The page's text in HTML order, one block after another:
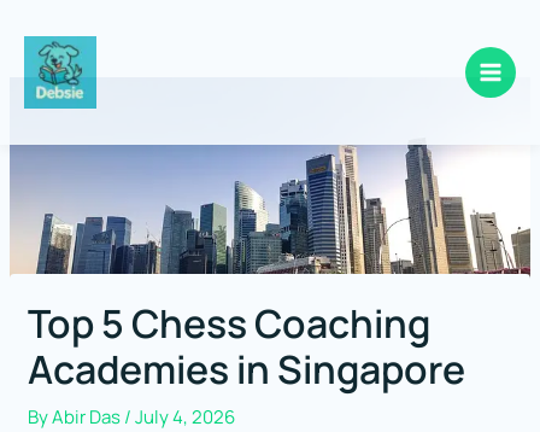
Top 5 Chess Coaching
Academies in Singapore
ByAbir Das/July 4, 2026